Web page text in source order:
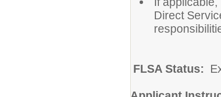
Direct
FLSA Status: